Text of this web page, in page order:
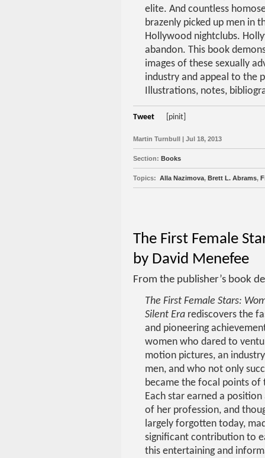
elite. And countless
brazenly picked up men in
Hollywood nightclubs.
abandon. This book
images of these sexually
industry and appeal to the
Illustrations, notes,
Tweet [pinit]
Martin Turnbull | Jul 18, 2013
Section: Books
Topics: Alla Nazimova, Brett L. Abrams,
The First Female
by David Menefee
From the publisher’s book
The First Female Stars:
Silent Era rediscovers the
and pioneering
women who dared to
motion pictures, an
men, and who not only
became the focal points of
Each star earned a
of her profession, and
largely forgotten today,
significant contribution to
this entertaining and